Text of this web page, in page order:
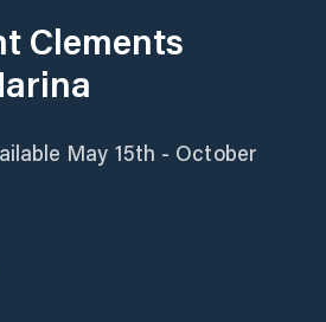
Clements
May 15th - October